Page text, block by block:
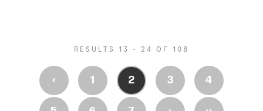
RESULTS 13 - 24 OF 108
‹ 1 2 3 4